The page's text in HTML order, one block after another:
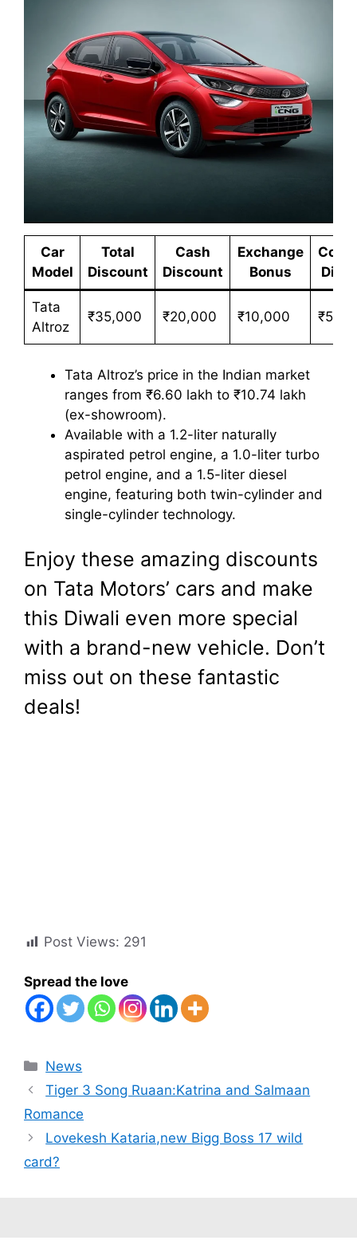
Car
Model
Total
Discount
Cash
Discount
Exchange
Bonus
Tata
Altroz
₹35,000 ₹20,000 ₹10,000
Tata Altroz’s price in the Indian market
ranges from ₹6.60 lakh to ₹10.74 lakh
(ex-showroom).
Available with a 1.2-liter naturally
aspirated petrol engine, a 1.0-liter turbo
petrol engine, and a 1.5-liter diesel
engine, featuring both twin-cylinder and
single-cylinder technology.
Enjoy these amazing discounts
on Tata Motors’ cars and make
this Diwali even more special
with a brand-new vehicle. Don’t
miss out on these fantastic
deals!
Post Views: 291
Spread the love
Categories
News
Tiger 3 Song Ruaan:Katrina and Salmaan
Romance
Lovekesh Kataria,new Bigg Boss 17 wild
card?